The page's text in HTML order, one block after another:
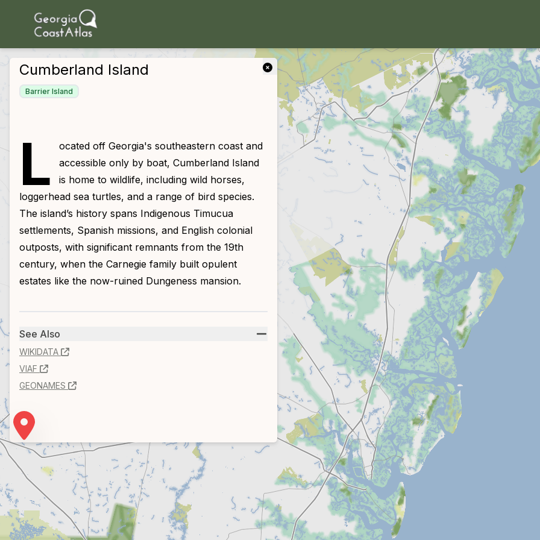
skip to main content
Cumberland Island
Barrier Island
close
L
ocated off Georgia's southeastern coast and
accessible only by boat, Cumberland Island
is home to wildlife, including wild horses,
loggerhead sea turtles, and a range of bird species.
The island’s history spans Indigenous Timucua
settlements, Spanish missions, and English colonial
outposts, with significant remnants from the 19th
century, when the Carnegie family built opulent
estates like the now-ruined Dungeness mansion.
See Also
WIKIDATA
VIAF
GEONAMES